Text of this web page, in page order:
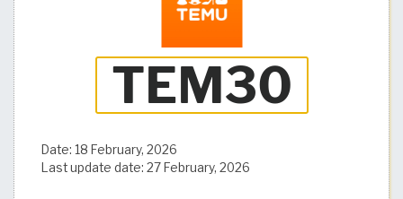
Date: 18 February, 2026
Last update date: 27 February, 2026